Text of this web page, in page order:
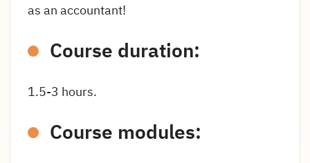
as an accountant!
Course duration:
1.5-3 hours.
Course modules: